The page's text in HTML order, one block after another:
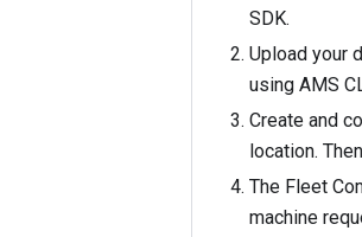
SDK.
Upload your
using AMS
Create and
location.
The Fleet
machine